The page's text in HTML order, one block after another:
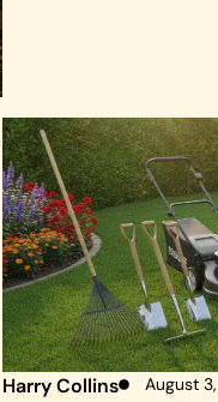
Harry Collins August